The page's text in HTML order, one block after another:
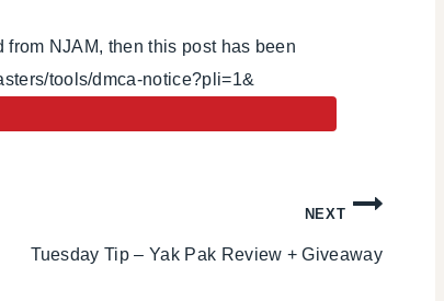
NJAM, then this post has been
tools/dmca-notice?pli=1&
NEXT
Tuesday Tip – Yak Pak Review + Giveaway